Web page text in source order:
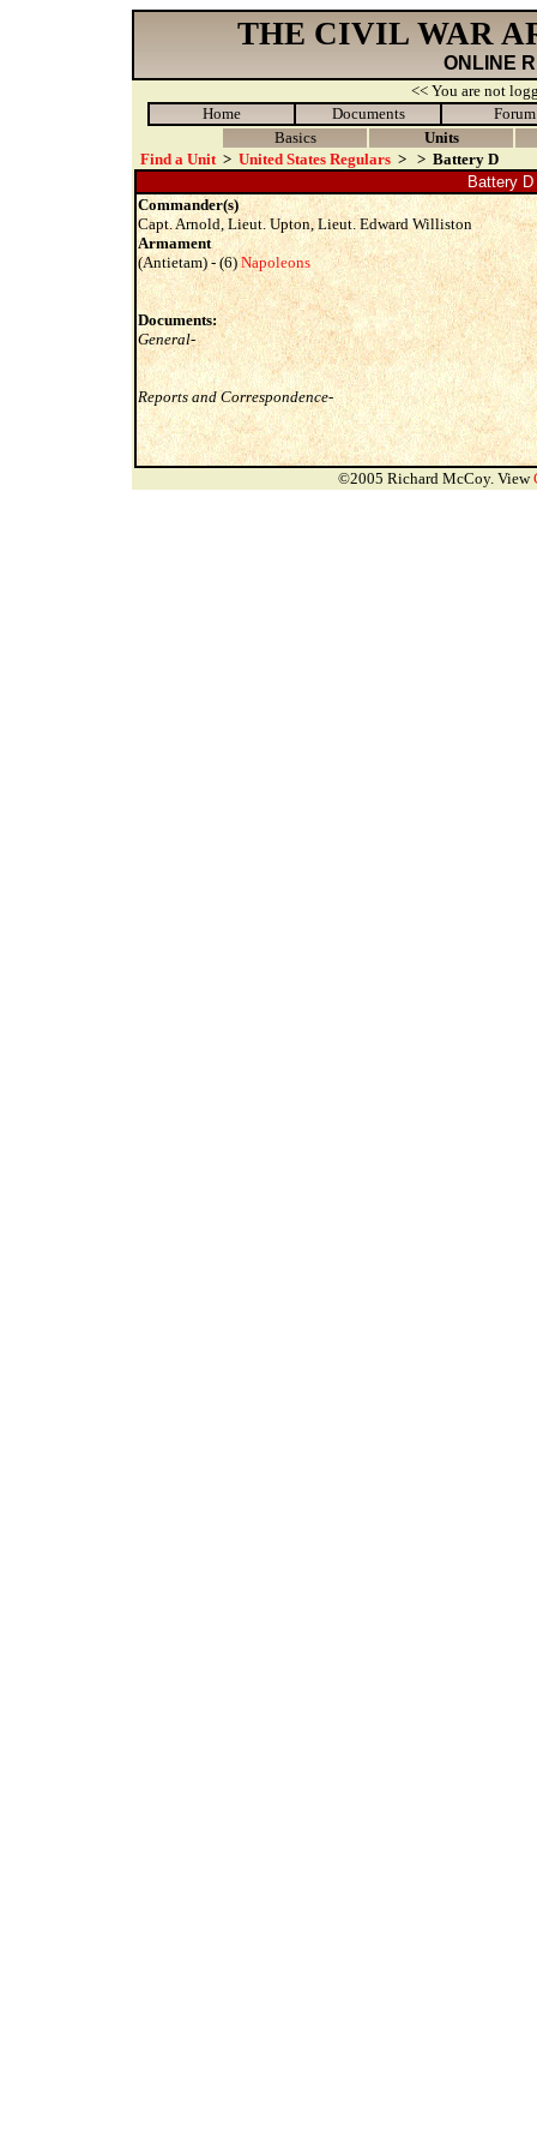
THE CIVIL WAR
ONLINE
<< You are not
Home
Documents
Forum
Basics
Units
Find a Unit > United States Regulars > > Battery D
Battery
Commander(s)
Capt. Arnold, Lieut. Upton, Lieut. Edward Williston
Armament
(Antietam) - (6)Napoleons
Documents:
General-
Reports and Correspondence-
©2005 Richard McCoy. View